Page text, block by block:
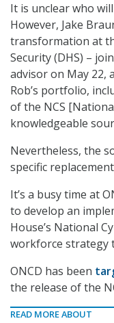
It is unclear who
However, Jake
transformation at
Security (DHS) –
advisor on May 22,
Rob’s portfolio,
of the NCS
knowledgeable
Nevertheless, the
specific
It’s a busy time at
to develop an
House’s National
workforce strategy
ONCD has been
the release of the
READ MORE ABOUT